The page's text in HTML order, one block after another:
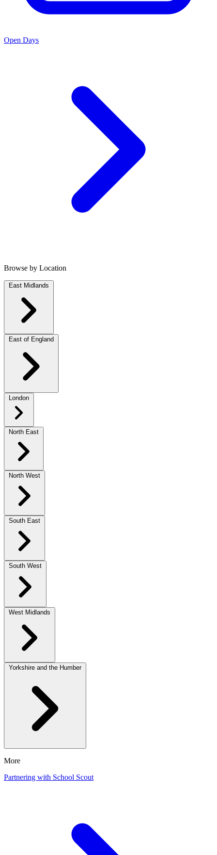
Open Days
Browse by Location
East Midlands
East of England
London
North East
North West
South East
South West
West Midlands
Yorkshire and the Humber
More
Partnering with School Scout